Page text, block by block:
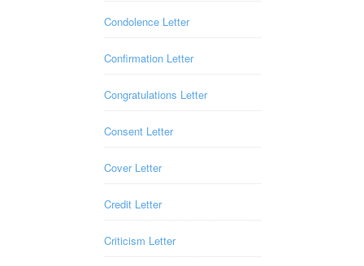
Condolence Letter
Confirmation Letter
Congratulations Letter
Consent Letter
Cover Letter
Credit Letter
Criticism Letter